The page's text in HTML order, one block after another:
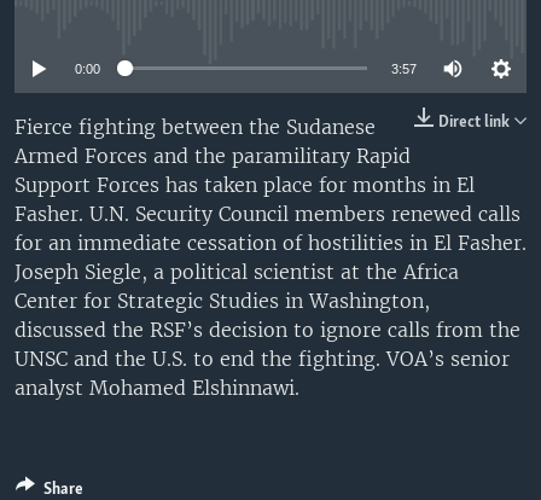
Languages
0:00 3:57
Direct link
Fierce fighting between the Sudanese
Armed Forces and the paramilitary Rapid
Support Forces has taken place for months in El
Fasher. U.N. Security Council members renewed calls
for an immediate cessation of hostilities in El Fasher.
Joseph Siegle, a political scientist at the Africa
Center for Strategic Studies in Washington,
discussed the RSF’s decision to ignore calls from the
UNSC and the U.S. to end the fighting. VOA’s senior
analyst Mohamed Elshinnawi.
Share